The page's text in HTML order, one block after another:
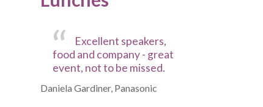
Excellent speakers,
food and company - great
event, not to be missed.
Daniela Gardiner, Panasonic